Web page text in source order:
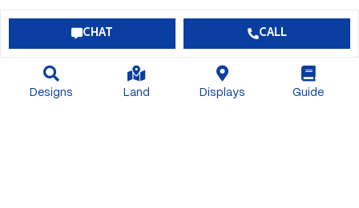
CHAT CALL
Designs Land Displays Guide